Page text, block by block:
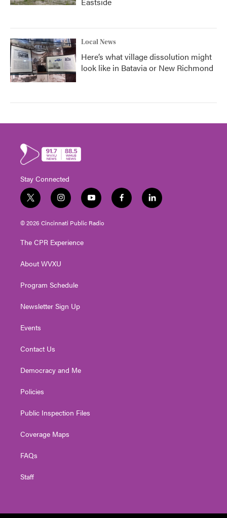
Local News
Here’s what village dissolution might
look like in Batavia or New Richmond
Stay Connected
t
w
i
t
e
i
n
s
t
g
a
y
o
u
t
f
a
l
i
© 2026 Cincinnati Public Radio
The CPR Experience
About WVXU
Program Schedule
Newsletter Sign Up
Events
Contact Us
Democracy and Me
Policies
Public Inspection Files
Coverage Maps
FAQs
Staff